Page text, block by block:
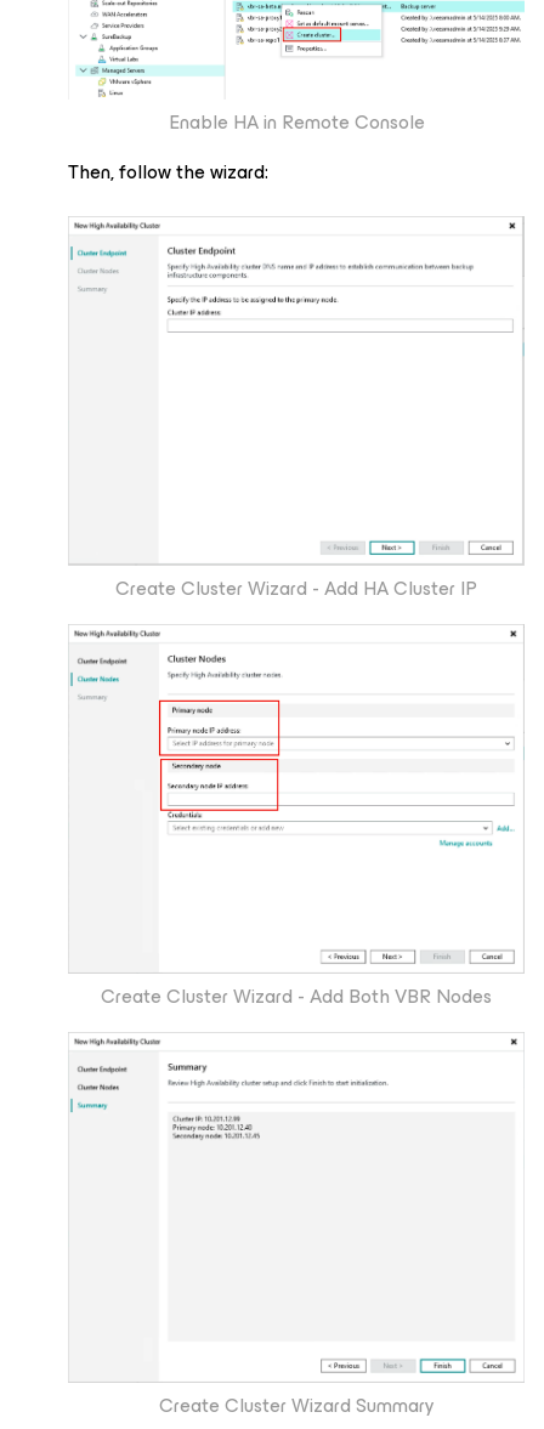
Enable HA in Remote Console
Then, follow the wizard:
Create Cluster Wizard - Add HA Cluster IP
Create Cluster Wizard - Add Both VBR Nodes
Create Cluster Wizard Summary